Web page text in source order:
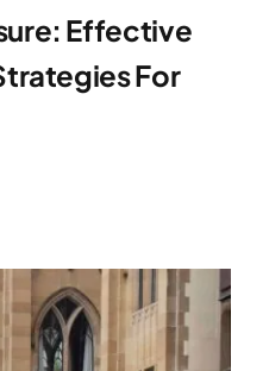
Effective
For